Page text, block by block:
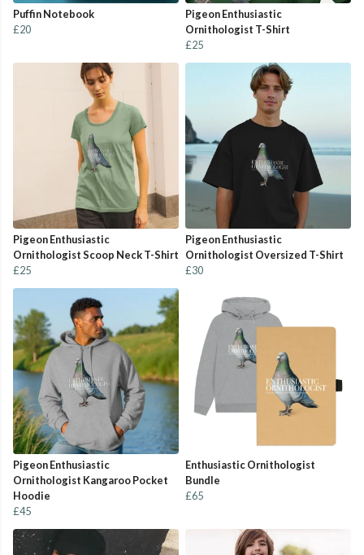
Puffin Notebook
£20
Pigeon Enthusiastic
Ornithologist T-Shirt
£25
Pigeon Enthusiastic
Ornithologist Scoop Neck T-Shirt
£25
Pigeon Enthusiastic
Ornithologist Oversized T-Shirt
£30
Pigeon Enthusiastic
Ornithologist Kangaroo Pocket
Hoodie
£45
Enthusiastic Ornithologist
Bundle
£65